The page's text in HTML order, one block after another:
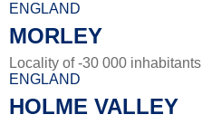
ENGLAND
MORLEY
Locality of -30 000 inhabitants
ENGLAND
HOLME VALLEY